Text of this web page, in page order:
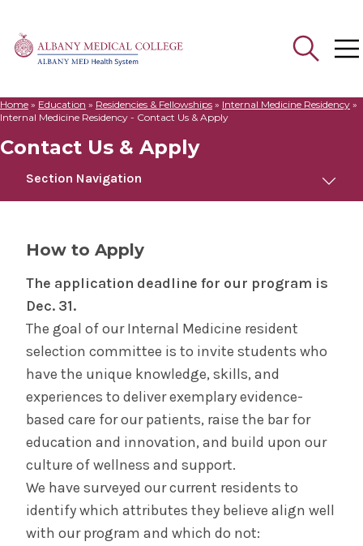
Search
Home » Education » Residencies & Fellowships » Internal Medicine Residency »
Internal Medicine Residency - Contact Us & Apply
Contact Us & Apply
Section Navigation
Curriculum
Contact Us & Apply
Salaries &
Benefits
Wellness
The Albany Area
Diversity &
Inclusion
How to Apply
The application deadline for our program is
Dec. 31.
The goal of our Internal Medicine resident
selection committee is to invite students who
have the unique knowledge, skills, and
experiences to deliver exemplary evidence-
based care for our patients, raise the bar for
education and innovation, and build upon our
culture of wellness and support.
We have surveyed our current residents to
identify which attributes they believe align well
with our program and which do not: